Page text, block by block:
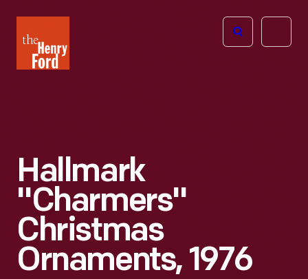
Henry
Ford
Open
Hallmark
"Charmers"
Christmas
Ornaments, 1976